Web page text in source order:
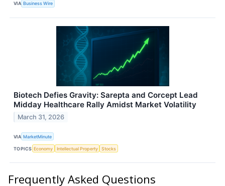
VIA Business Wire
Biotech Defies Gravity: Sarepta and Corcept Lead
Midday Healthcare Rally Amidst Market Volatility
March 31, 2026
VIA MarketMinute
TOPICS Economy Intellectual Property Stocks
Frequently Asked Questions